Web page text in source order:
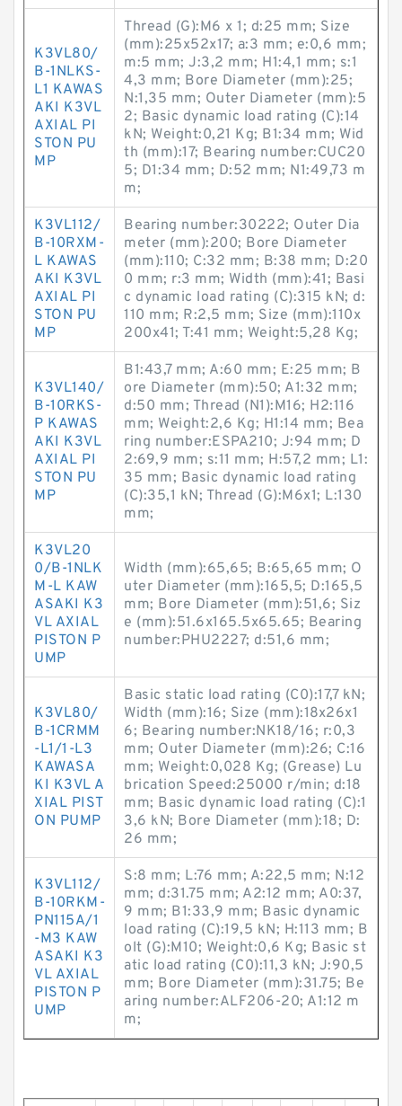
K3VL80/
B-1NLKS-
L1 KAWAS
AKI K3VL
AXIAL PI
STON PU
MP
Thread (G):M6 x 1; d:25 mm; Size
(mm):25x52x17; a:3 mm; e:0,6 mm;
m:5 mm; J:3,2 mm; H1:4,1 mm; s:1
4,3 mm; Bore Diameter (mm):25;
N:1,35 mm; Outer Diameter (mm):5
2; Basic dynamic load rating (C):14
kN; Weight:0,21 Kg; B1:34 mm; Wid
th (mm):17; Bearing number:CUC20
5; D1:34 mm; D:52 mm; N1:49,73 m
m;
K3VL112/
B-10RXM-
L KAWAS
AKI K3VL
AXIAL PI
STON PU
MP
Bearing number:30222; Outer Dia
meter (mm):200; Bore Diameter
(mm):110; C:32 mm; B:38 mm; D:20
0 mm; r:3 mm; Width (mm):41; Basi
c dynamic load rating (C):315 kN; d:
110 mm; R:2,5 mm; Size (mm):110x
200x41; T:41 mm; Weight:5,28 Kg;
K3VL140/
B-10RKS-
P KAWAS
AKI K3VL
AXIAL PI
STON PU
MP
B1:43,7 mm; A:60 mm; E:25 mm; B
ore Diameter (mm):50; A1:32 mm;
d:50 mm; Thread (N1):M16; H2:116
mm; Weight:2,6 Kg; H1:14 mm; Bea
ring number:ESPA210; J:94 mm; D
2:69,9 mm; s:11 mm; H:57,2 mm; L1:
35 mm; Basic dynamic load rating
(C):35,1 kN; Thread (G):M6x1; L:130
mm;
K3VL20
0/B-1NLK
M-L KAW
ASAKI K3
VL AXIAL
PISTON P
UMP
Width (mm):65,65; B:65,65 mm; O
uter Diameter (mm):165,5; D:165,5
mm; Bore Diameter (mm):51,6; Siz
e (mm):51.6x165.5x65.65; Bearing
number:PHU2227; d:51,6 mm;
K3VL80/
B-1CRMM
-L1/1-L3
KAWASA
KI K3VL A
XIAL PIST
ON PUMP
Basic static load rating (C0):17,7 kN;
Width (mm):16; Size (mm):18x26x1
6; Bearing number:NK18/16; r:0,3
mm; Outer Diameter (mm):26; C:16
mm; Weight:0,028 Kg; (Grease) Lu
brication Speed:25000 r/min; d:18
mm; Basic dynamic load rating (C):1
3,6 kN; Bore Diameter (mm):18; D:
26 mm;
K3VL112/
B-10RKM-
PN115A/1
-M3 KAW
ASAKI K3
VL AXIAL
PISTON P
UMP
S:8 mm; L:76 mm; A:22,5 mm; N:12
mm; d:31.75 mm; A2:12 mm; A0:37,
9 mm; B1:33,9 mm; Basic dynamic
load rating (C):19,5 kN; H:113 mm; B
olt (G):M10; Weight:0,6 Kg; Basic st
atic load rating (C0):11,3 kN; J:90,5
mm; Bore Diameter (mm):31.75; Be
aring number:ALF206-20; A1:12 m
m;